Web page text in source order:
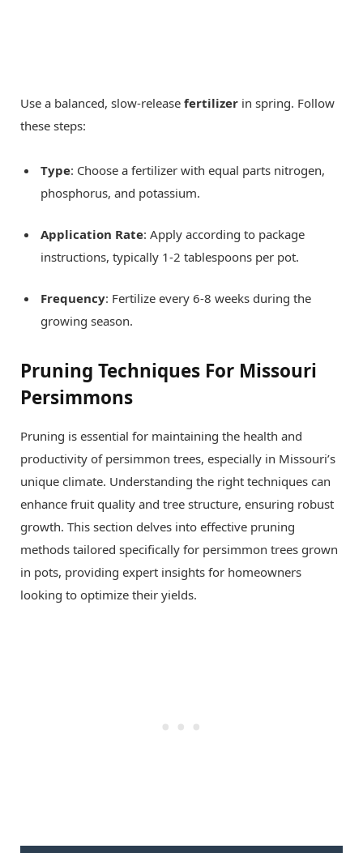
Use a balanced, slow-release fertilizer in spring. Follow
these steps:
Type: Choose a fertilizer with equal parts nitrogen,
phosphorus, and potassium.
Application Rate: Apply according to package
instructions, typically 1-2 tablespoons per pot.
Frequency: Fertilize every 6-8 weeks during the
growing season.
Pruning Techniques For Missouri
Persimmons
Pruning is essential for maintaining the health and
productivity of persimmon trees, especially in Missouri’s
unique climate. Understanding the right techniques can
enhance fruit quality and tree structure, ensuring robust
growth. This section delves into effective pruning
methods tailored specifically for persimmon trees grown
in pots, providing expert insights for homeowners
looking to optimize their yields.